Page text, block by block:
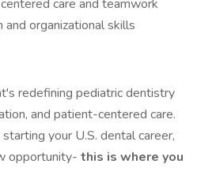
care and teamwork
organizational skills
redefining pediatric dentistry
and patient-centered care.
your U.S. dental career,
opportunity- this is where you